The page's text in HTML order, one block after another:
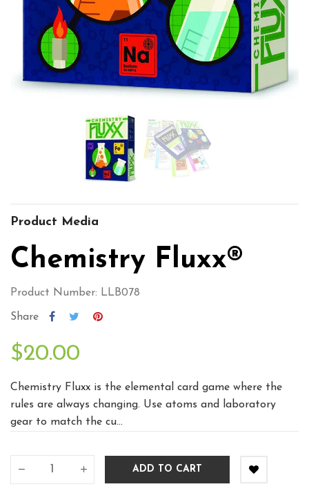
Product Media
Chemistry Fluxx®
Product Number: LLB078
Share
$20.00
Chemistry Fluxx is the elemental card game where the
rules are always changing. Use atoms and laboratory
gear to match the cu...
ADD TO CART